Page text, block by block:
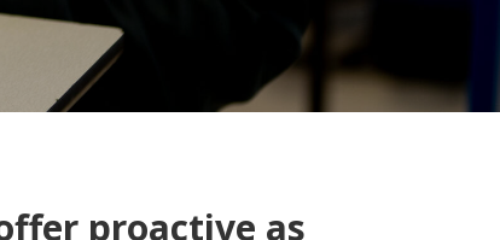
proactive as